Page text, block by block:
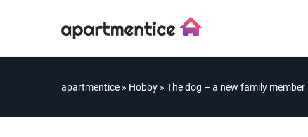
apartmentice » Hobby » The dog – a new family member